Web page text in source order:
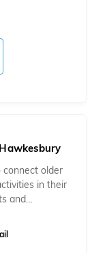
older
in their
and…